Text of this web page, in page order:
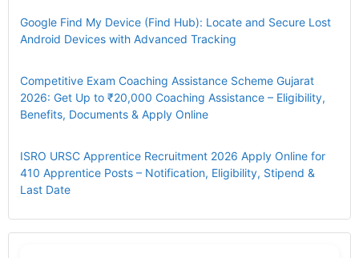
Google Find My Device (Find Hub): Locate and Secure Lost
Android Devices with Advanced Tracking
Competitive Exam Coaching Assistance Scheme Gujarat
2026: Get Up to ₹20,000 Coaching Assistance – Eligibility,
Benefits, Documents & Apply Online
ISRO URSC Apprentice Recruitment 2026 Apply Online for
410 Apprentice Posts – Notification, Eligibility, Stipend &
Last Date